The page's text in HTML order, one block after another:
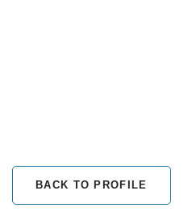
BACK TO PROFILE